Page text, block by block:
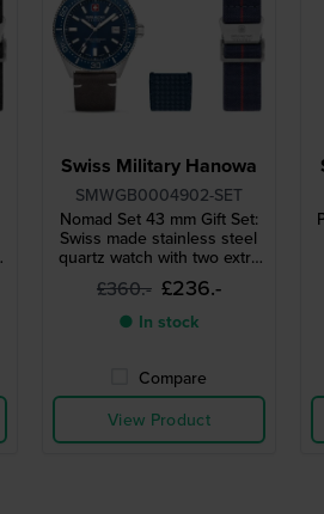
Swiss Military Hanowa
SMWGB0004902-SET
Nomad Set 43 mm Gift Set:
Swiss made stainless steel
quartz watch with two extra
straps
£360.- £236.-
● In stock
Compare
View Product